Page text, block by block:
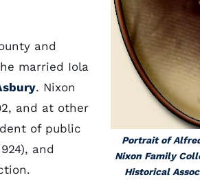
Portrait of
Nixon Family
Historical
and
married Iola
. Nixon
and at other
of public
and